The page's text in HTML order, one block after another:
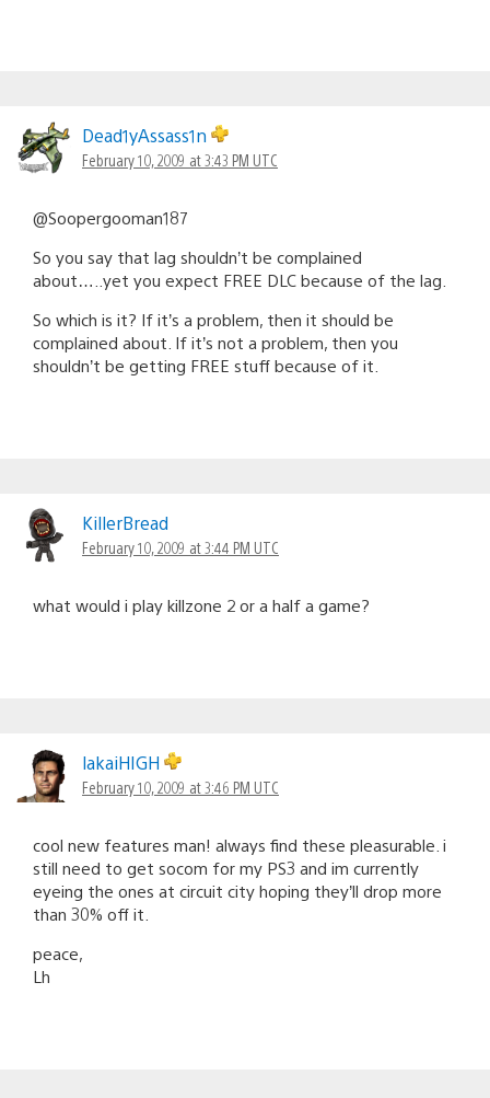
Dead1yAssass1n
February 10, 2009 at 3:43 PM UTC
@Soopergooman187
So you say that lag shouldn’t be complained
about…..yet you expect FREE DLC because of the lag.
So which is it? If it’s a problem, then it should be
complained about. If it’s not a problem, then you
shouldn’t be getting FREE stuff because of it.
KillerBread
February 10, 2009 at 3:44 PM UTC
what would i play killzone 2 or a half a game?
lakaiHIGH
February 10, 2009 at 3:46 PM UTC
cool new features man! always find these pleasurable. i
still need to get socom for my PS3 and im currently
eyeing the ones at circuit city hoping they’ll drop more
than 30% off it.
peace,
Lh